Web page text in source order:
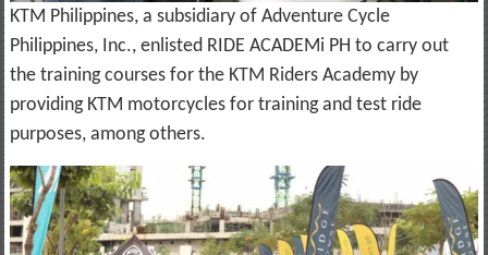
KTM Philippines, a subsidiary of Adventure Cycle
Philippines, Inc., enlisted RIDE ACADEMi PH to carry out
the training courses for the KTM Riders Academy by
providing KTM motorcycles for training and test ride
purposes, among others.